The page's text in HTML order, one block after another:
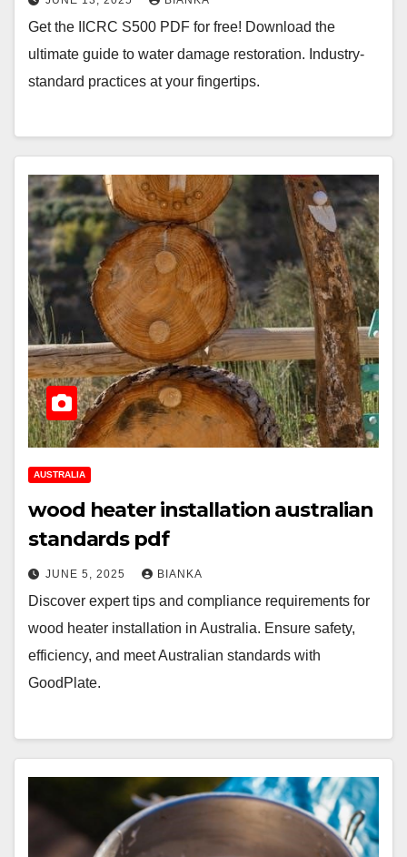
Get the IICRC S500 PDF for free! Download the
ultimate guide to water damage restoration. Industry-
standard practices at your fingertips.
AUSTRALIA
wood heater installation australian
standards pdf
JUNE 5, 2025 BIANKA
Discover expert tips and compliance requirements for
wood heater installation in Australia. Ensure safety,
efficiency, and meet Australian standards with
GoodPlate.